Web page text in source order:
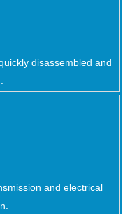
disassembled and
and electrical